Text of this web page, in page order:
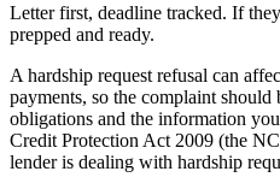
Letter first, deadline tracked. If
prepped and ready.
A hardship request refusal can
payments, so the complaint should
obligations and the information
Credit Protection Act 2009 (the
lender is dealing with hardship